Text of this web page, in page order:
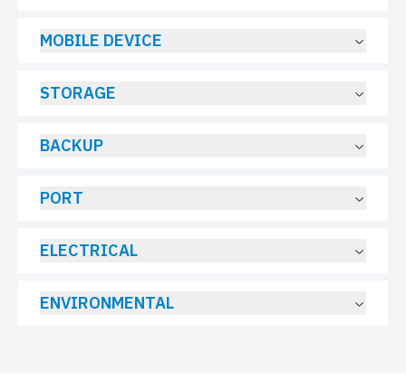
MOBILE DEVICE
STORAGE
BACKUP
PORT
ELECTRICAL
ENVIRONMENTAL